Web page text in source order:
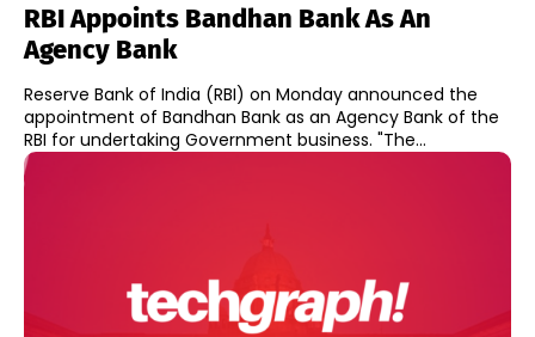
RBI Appoints Bandhan Bank As An
Agency Bank
Reserve Bank of India (RBI) on Monday announced the
appointment of Bandhan Bank as an Agency Bank of the
RBI for undertaking Government business. "The...